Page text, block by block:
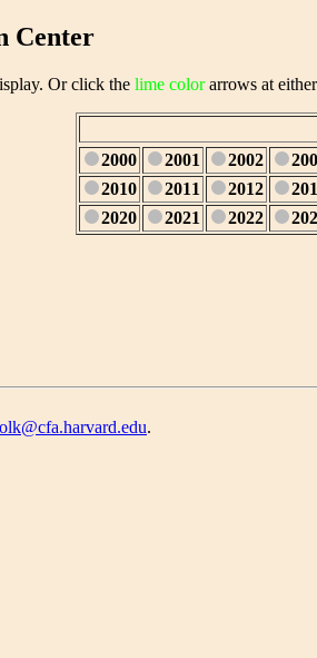
Center
Or click the lime colorarrows at
2000
2001 2002
2010
2011 2012
2020
2021 2022
.